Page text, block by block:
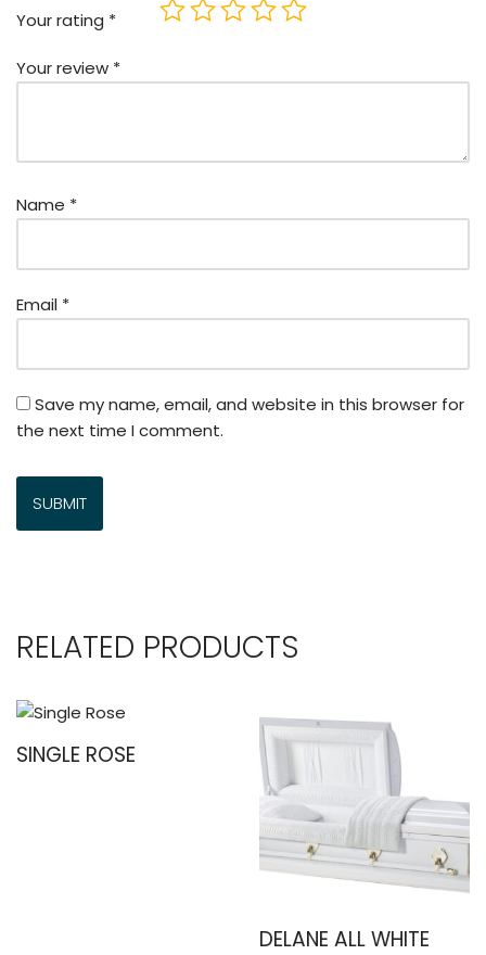
Your rating *
Your review *
Name *
Email *
Save my name, email, and website in this browser for
the next time I comment.
RELATED PRODUCTS
SINGLE ROSE
DELANE ALL WHITE